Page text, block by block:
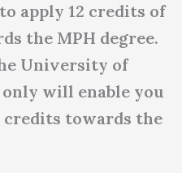
apply 12 credits of
the MPH degree.
University of
will enable you
credits towards the